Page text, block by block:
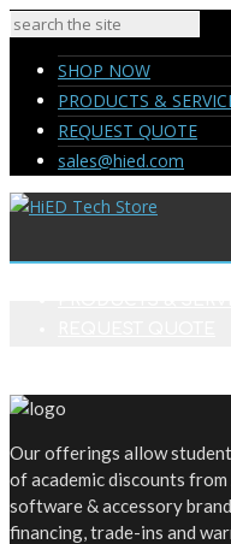
SHOP NOW
PRODUCTS &
REQUEST QUOTE
sales@hied.com
Our offerings allow
of academic discounts
software & accessory
financing, trade-ins and